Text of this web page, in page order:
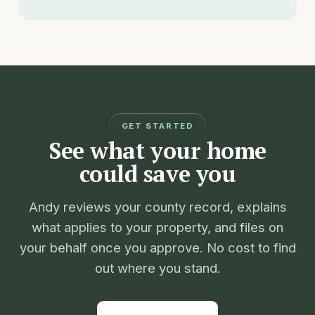
GET STARTED
See what your home
could save you
Andy reviews your county record, explains
what applies to your property, and files on
your behalf once you approve. No cost to find
out where you stand.